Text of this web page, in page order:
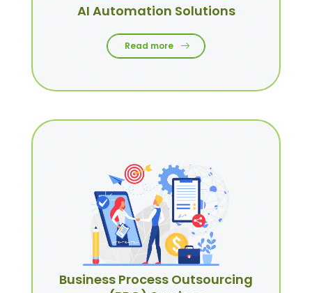
AI Automation Solutions
Read more
Business Process Outsourcing